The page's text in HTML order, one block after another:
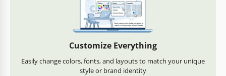
Customize Everything
Easily change colors, fonts, and layouts to match your unique
style or brand identity